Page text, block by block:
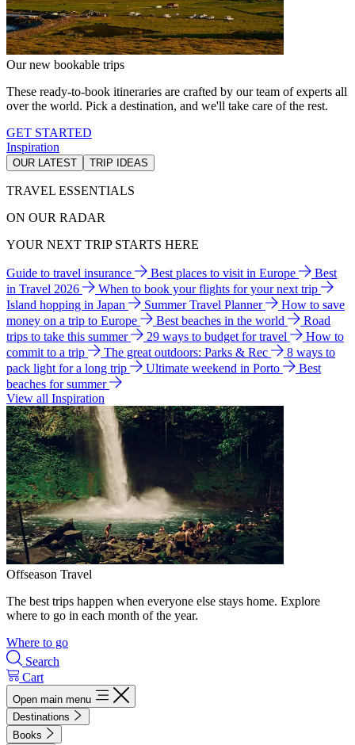
Our new bookable trips
These ready-to-book itineraries are crafted by our team of experts all
over the world. Pick a destination, and we'll take care of the rest.
GET STARTED
Inspiration
OUR LATEST TRIP IDEAS
TRAVEL ESSENTIALS
ON OUR RADAR
YOUR NEXT TRIP STARTS HERE
Guide to travel insurance Best places to visit in Europe
Best
in Travel 2026
When to book your flights for your next trip
Island hopping in Japan
Summer Travel Planner
How to save
money on a trip to Europe
Best beaches in the world
Road
trips to take this summer
29 ways to budget for travel
How to
commit to a trip
The great outdoors: Parks & Rec
8 ways to
pack light for a long trip
Ultimate weekend in Porto
Best
beaches for summer
View all Inspiration
Offseason Travel
The best trips happen when everyone else stays home. Explore
where to go in each month of the year.
Where to go
Search
Cart
Open main menu
Destinations
Books